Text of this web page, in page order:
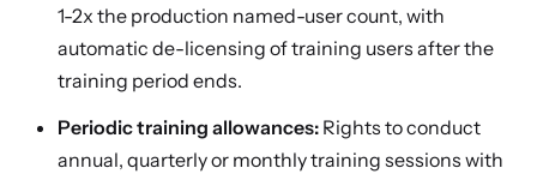
1-2x the production named-user count, with
automatic de-licensing of training users after the
training period ends.
Periodic training allowances: Rights to conduct
annual, quarterly or monthly training sessions with